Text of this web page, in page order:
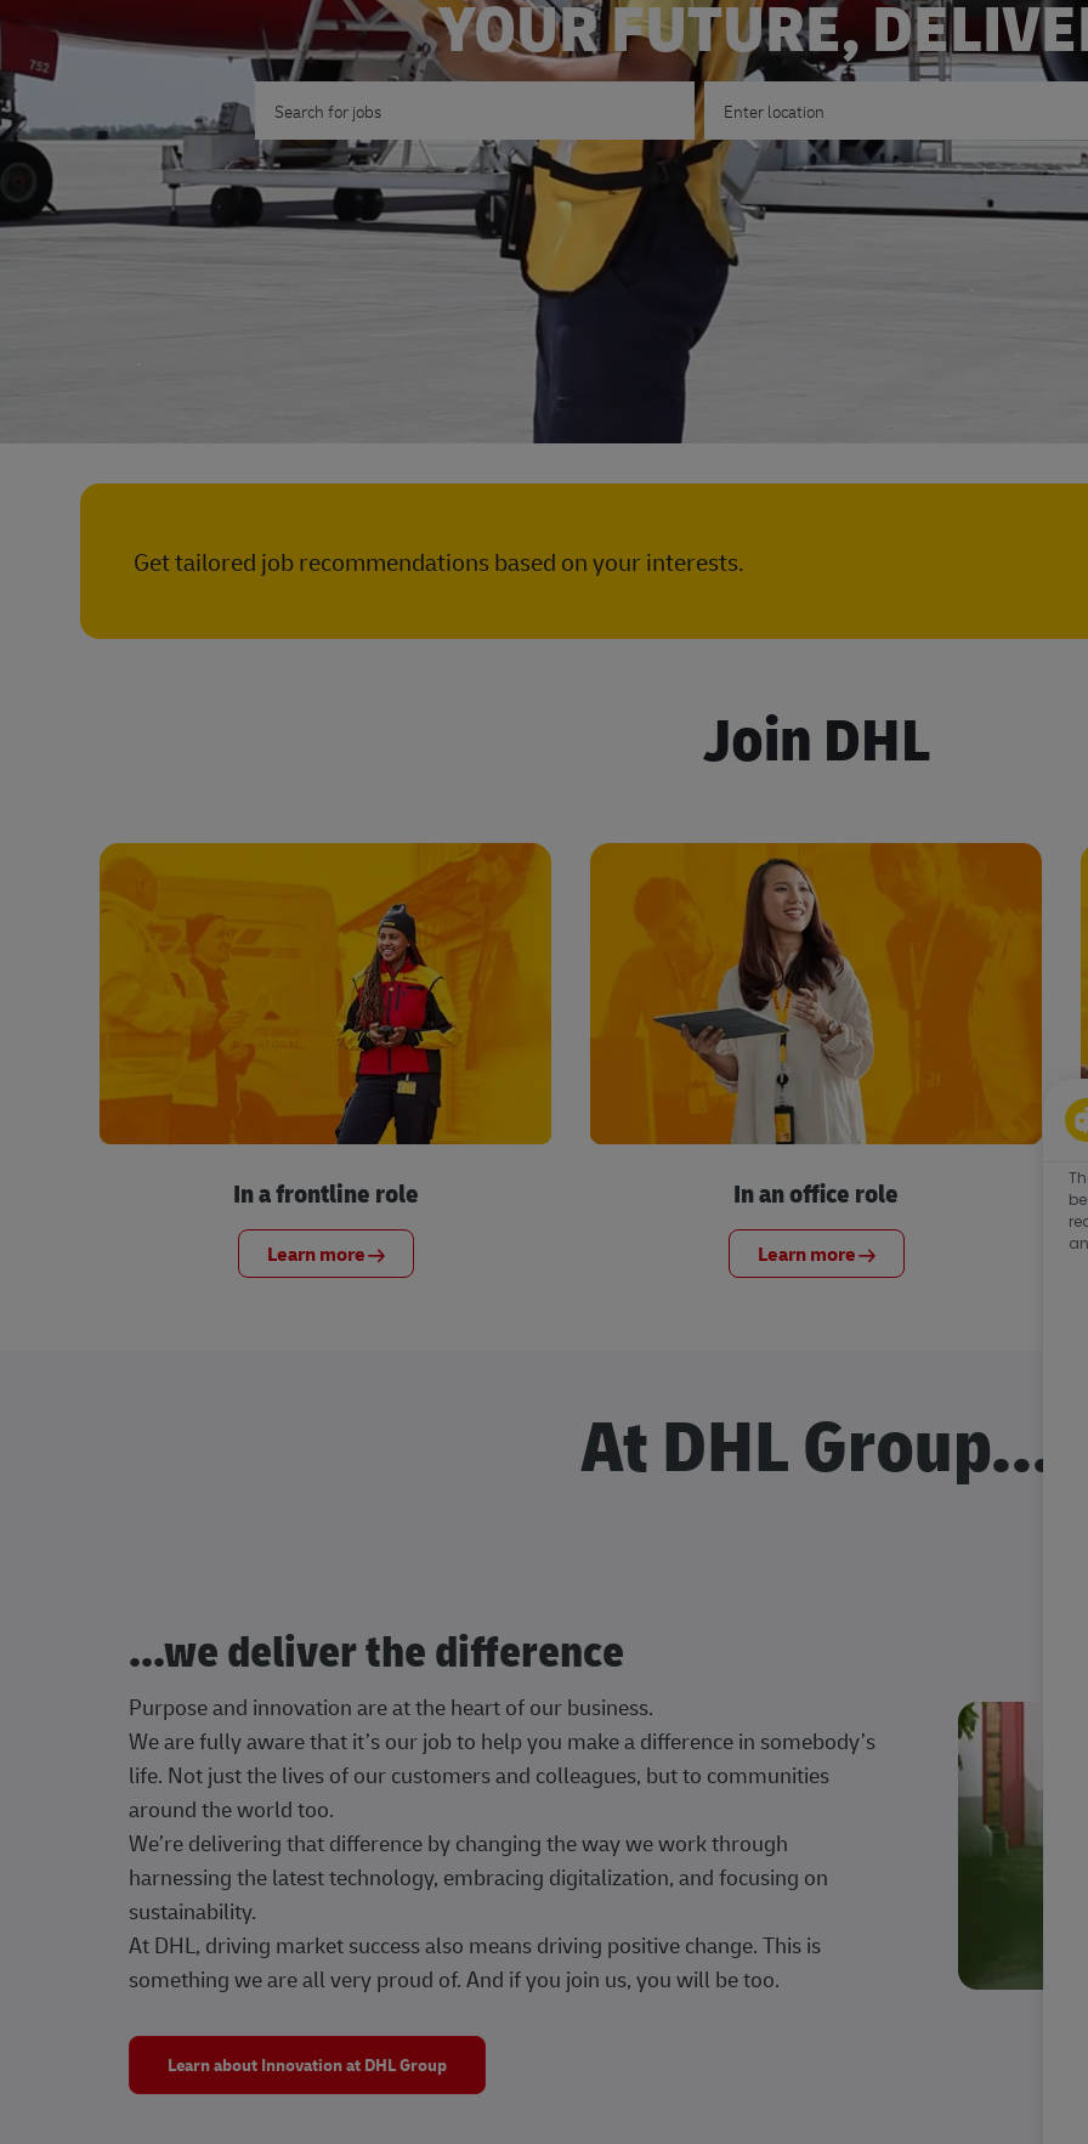
YOUR FUTURE,
Enter Location
Get tailored job recommendations based on your interests.
Join DHL
In a frontline role
Learn more
In an office role
Learn more
At DHL Group...
...we deliver the difference
Purpose and innovation are at the heart of our business.
We are fully aware that it’s our job to help you make a difference in somebody’s
life. Not just the lives of our customers and colleagues, but to communities
around the world too.
We’re delivering that difference by changing the way we work through
harnessing the latest technology, embracing digitalization, and focusing on
sustainability.
At DHL, driving market success also means driving positive change. This is
something we are all very proud of. And if you join us, you will be too.
Learn about Innovation at DHL Group